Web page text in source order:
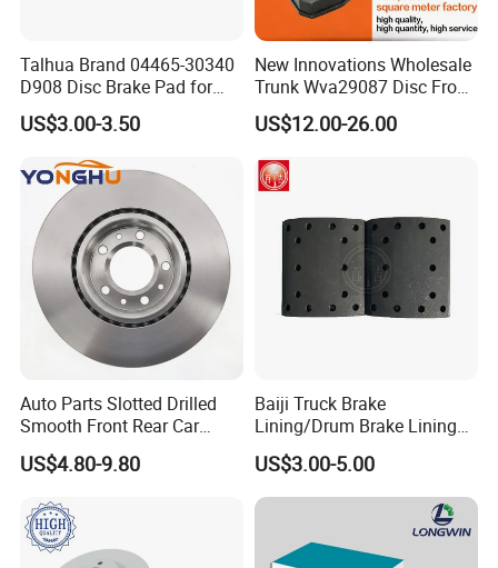
HOW TO CONTROL YOUR QUALITY?
FROM MATERIAL TO FINISHED GOODS, EACH STEP WE HAVE SPECIAL
PERSON TO CHECK TO GURANTEE THE GOOD QUALITY.
WHAT IS YOUR MOQ?
100PCS OR AS PER CONSULTED
IS IT OK TO SHOW CUSTOMER'S LOGO?
OK, NO PROBLEM.
WHAT ABOUT THE DELIVERY TIME?
FOR A SAMPLE, USUALLY, IT NEED 3-5 DAYS. FOR THE MASS
PRODUCTION, IT NEED ABOUT 35-40 DAYS.
Talhua Brand 04465-30340
D908 Disc Brake Pad for
Camry
US$3.00-3.50
New Innovations Wholesale
Trunk Wva29087 Disc Front
Rear Auto Brake Pads
US$12.00-26.00
Auto Parts Slotted Drilled
Smooth Front Rear Car
Brake Disc for Toyota
US$4.80-9.80
Baiji Truck Brake
Lining/Drum Brake Lining
China Brake Shoe Lining
OEM Custom Trailer Brake
Lining/Woven Brake Lining
US$3.00-5.00